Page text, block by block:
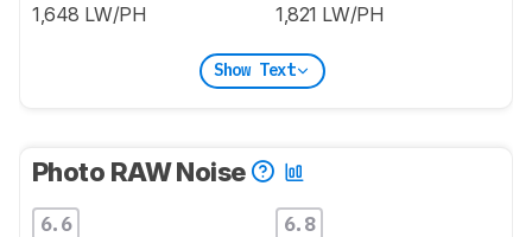
1,648 LW/PH 1,821 LW/PH
Show Text
Photo RAW Noise
6.6 6.8